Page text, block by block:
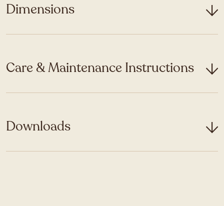
Dimensions
Care & Maintenance Instructions
Downloads